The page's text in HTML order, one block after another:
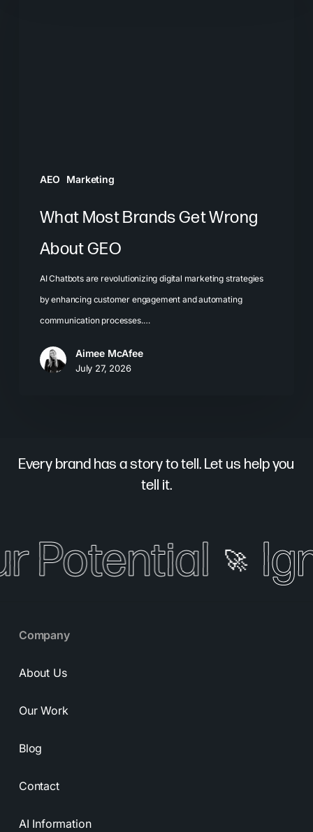
AEO Marketing
What Most Brands Get Wrong
About GEO
AI Chatbots are revolutionizing digital marketing strategies
by enhancing customer engagement and automating
communication processes.…
Aimee McAfee
July 27, 2026
Every brand has a story to tell. Let us help you
tell it.
Potential 🚀
Company
About Us
Our Work
Blog
Contact
AI Information